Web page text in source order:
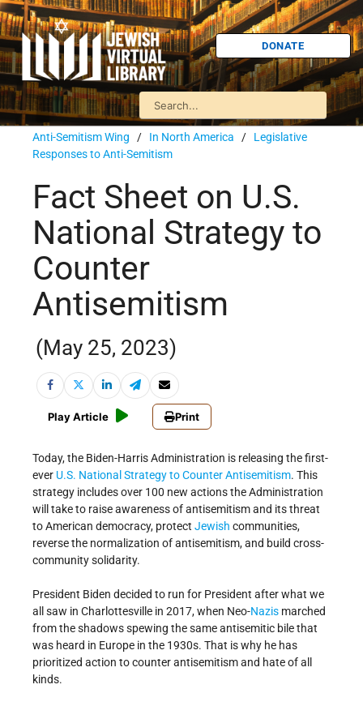
DONATE
Anti-Semitism Wing / In North America / Legislative
Responses to Anti-Semitism
Fact Sheet on U.S.
National Strategy to
Counter
Antisemitism
(May 25, 2023)
Play Article Print
Today, the Biden-Harris Administration is releasing the first-
ever U.S. National Strategy to Counter Antisemitism. This
strategy includes over 100 new actions the Administration
will take to raise awareness of antisemitism and its threat
to American democracy, protect Jewish communities,
reverse the normalization of antisemitism, and build cross-
community solidarity.
President Biden decided to run for President after what we
all saw in Charlottesville in 2017, when Neo-Nazis marched
from the shadows spewing the same antisemitic bile that
was heard in Europe in the 1930s. That is why he has
prioritized action to counter antisemitism and hate of all
kinds.